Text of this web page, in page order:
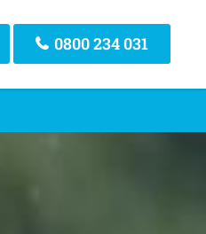
0800 234 031